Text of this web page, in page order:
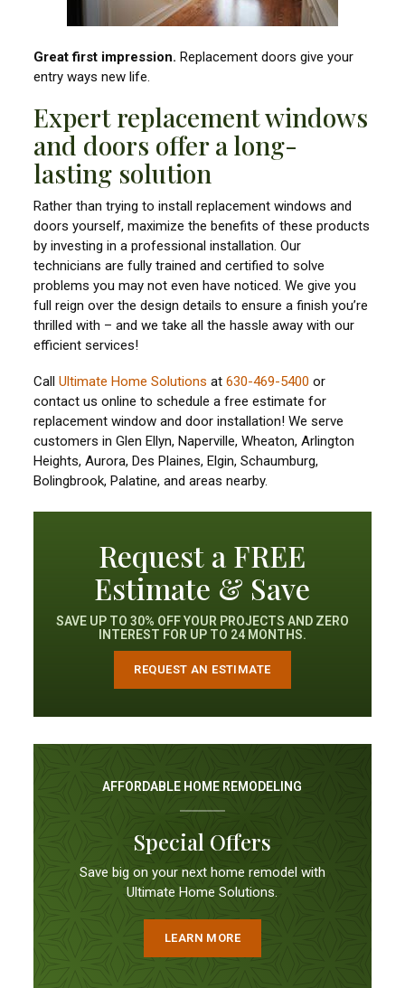
Great first impression. Replacement doors give your
entry ways new life.
Expert replacement windows
and doors offer a long-
lasting solution
Rather than trying to install replacement windows and
doors yourself, maximize the benefits of these products
by investing in a professional installation. Our
technicians are fully trained and certified to solve
problems you may not even have noticed. We give you
full reign over the design details to ensure a finish you’re
thrilled with – and we take all the hassle away with our
efficient services!
CallUltimate Home Solutions at630-469-5400 or
contact us online to schedule a free estimate for
replacement window and door installation! We serve
customers in Glen Ellyn, Naperville, Wheaton, Arlington
Heights, Aurora, Des Plaines, Elgin, Schaumburg,
Bolingbrook, Palatine, and areas nearby.
Request a FREE
Estimate & Save
SAVE UP TO 30% OFF YOUR PROJECTS AND ZERO
INTEREST FOR UP TO 24 MONTHS.
REQUEST AN ESTIMATE
AFFORDABLE HOME REMODELING
Special Offers
Save big on your next home remodel with
Ultimate Home Solutions.
LEARN MORE